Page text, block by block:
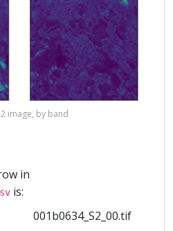
image, by band
in
is:
001b0634_S2_00.tif